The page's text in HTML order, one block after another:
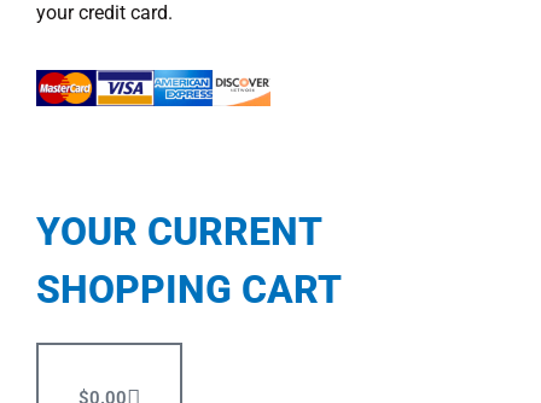
your credit card.
YOUR CURRENT
SHOPPING CART
$0.00